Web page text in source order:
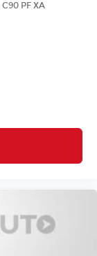
C90 PF XA